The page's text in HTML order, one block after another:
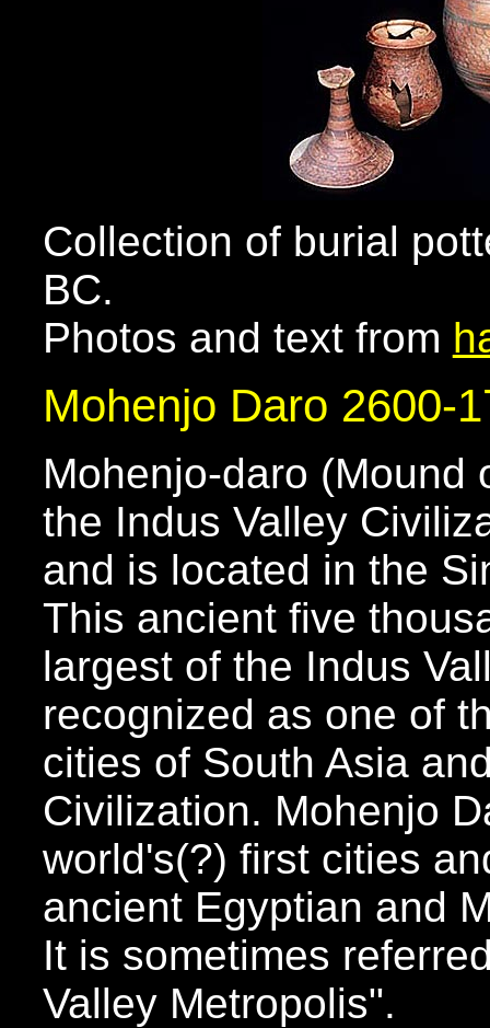
Collection of burial
BC.
Photos and text from
Mohenjo Daro 2600-
Mohenjo-daro (Mound
the Indus Valley
and is located in the
This ancient five
largest of the Indus
recognized as one of
cities of South Asia
Civilization. Mohenjo
world's(?) first cities
ancient Egyptian and
It is sometimes
Valley Metropolis".